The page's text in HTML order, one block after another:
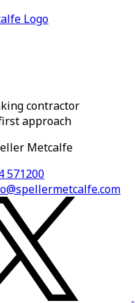
contractor
approach
Metcalfe
571200